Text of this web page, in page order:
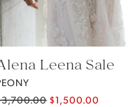
Leena Sale
$1,500.00